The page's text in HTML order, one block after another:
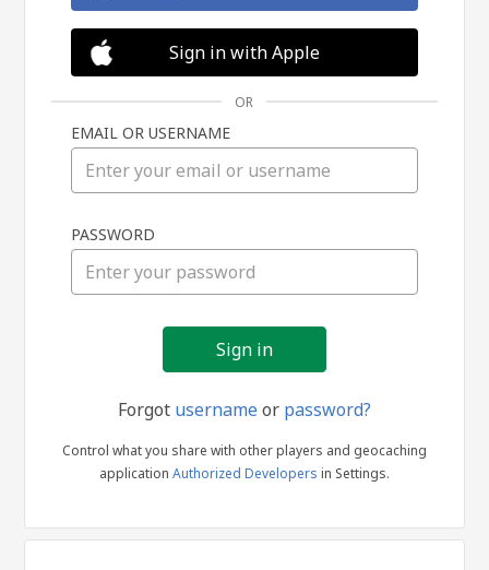
in
Sign in with Apple
OR
EMAIL OR USERNAME
PASSWORD
Forgot usernameor password?
Control what you share with other players and geocaching
application Authorized Developers in Settings.